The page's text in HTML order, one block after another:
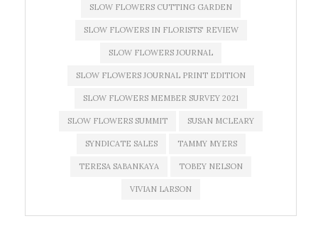
SLOW FLOWERS CUTTING GARDEN
SLOW FLOWERS IN FLORISTS' REVIEW
SLOW FLOWERS JOURNAL
SLOW FLOWERS JOURNAL PRINT EDITION
SLOW FLOWERS MEMBER SURVEY 2021
SLOW FLOWERS SUMMIT SUSAN MCLEARY
SYNDICATE SALES TAMMY MYERS
TERESA SABANKAYA TOBEY NELSON
VIVIAN LARSON